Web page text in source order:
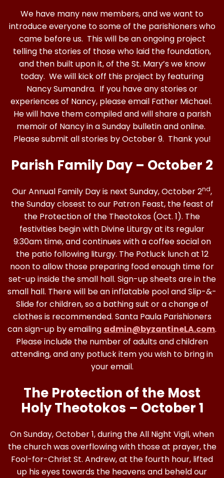
We have many new members, and we want to
introduce everyone to some of the parishioners who
came before us. This will be an ongoing project
telling the stories of those who laid the foundation,
and then built upon it, of the St. Mary’s we know
today. We will kick off this project by featuring
Nancy Sumandra. If you have any stories or
experiences of Nancy, please email Father Michael.
He will have them compiled and will share a parish
memoir of Nancy in a Sunday bulletin and online.
Please submit all stories by October 9. Thank you!
Parish Family Day – October 2
Our Annual Family Day is next Sunday, October 2nd,
the Sunday closest to our Patron Feast, the feast of
the Protection of the Theotokos (Oct. 1). The
festivities begin with Divine Liturgy at its regular
9:30am time, and continues with a coffee social on
the patio following liturgy. The Potluck lunch at 12
noon to allow those preparing food enough time for
set-up inside the small hall. Sign-up sheets are in the
small hall. There will be an inflatable pool and Slip-&-
Slide for children, so a bathing suit or a change of
clothes is recommended. Santa Paula Parishioners
can sign-up by emailing admin@byzantineLA.com.
Please include the number of adults and children
attending, and any potluck item you wish to bring in
your email.
The Protection of the Most
Holy Theotokos – October 1
On Sunday, October 1, during the All Night Vigil, when
the church was overflowing with those at prayer, the
Fool-for-Christ St. Andrew, at the fourth hour, lifted
up his eyes towards the heavens and beheld our